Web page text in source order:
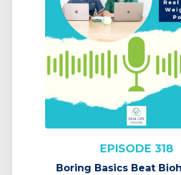
EPISODE 318
Boring Basics Beat